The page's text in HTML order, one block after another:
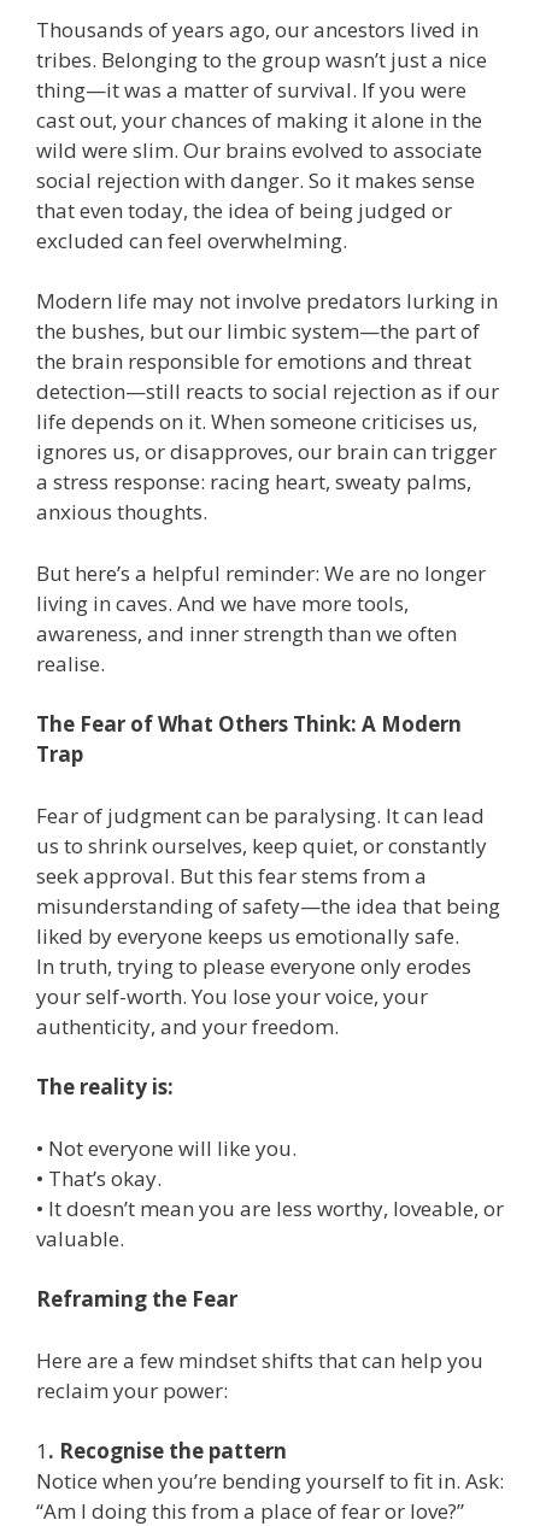
Thousands of years ago, our ancestors lived in
tribes. Belonging to the group wasn’t just a nice
thing—it was a matter of survival. If you were
cast out, your chances of making it alone in the
wild were slim. Our brains evolved to associate
social rejection with danger. So it makes sense
that even today, the idea of being judged or
excluded can feel overwhelming.
Modern life may not involve predators lurking in
the bushes, but our limbic system—the part of
the brain responsible for emotions and threat
detection—still reacts to social rejection as if our
life depends on it. When someone criticises us,
ignores us, or disapproves, our brain can trigger
a stress response: racing heart, sweaty palms,
anxious thoughts.
But here’s a helpful reminder: We are no longer
living in caves. And we have more tools,
awareness, and inner strength than we often
realise.
The Fear of What Others Think: A Modern
Trap
Fear of judgment can be paralysing. It can lead
us to shrink ourselves, keep quiet, or constantly
seek approval. But this fear stems from a
misunderstanding of safety—the idea that being
liked by everyone keeps us emotionally safe.
In truth, trying to please everyone only erodes
your self-worth. You lose your voice, your
authenticity, and your freedom.
The reality is:
• Not everyone will like you.
• That’s okay.
• It doesn’t mean you are less worthy, loveable, or
valuable.
Reframing the Fear
Here are a few mindset shifts that can help you
reclaim your power:
1. Recognise the pattern
Notice when you’re bending yourself to fit in. Ask:
“Am I doing this from a place of fear or love?”